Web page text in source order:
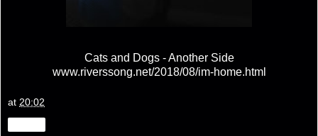
Cats and Dogs - Another Side
www.riverssong.net/2018/08/im-home.html
at 20:02